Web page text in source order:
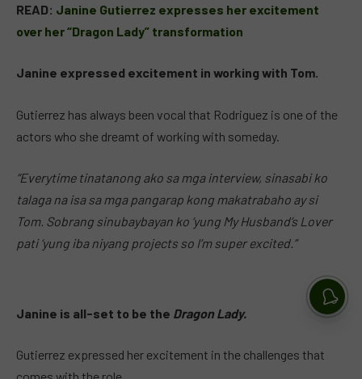
READ: Janine Gutierrez expresses her excitement
over her “Dragon Lady” transformation
Janine expressed excitement in working with Tom.
Gutierrez has always been vocal that Rodriguez is one of the
actors who she dreamt of working with someday.
“Everytime tinatanong ako sa mga interview, sinasabi ko
talaga na isa sa mga pangarap kong makatrabaho ay si
Tom. Sobrang sinubaybayan ko ‘yung My Husband’s Lover
pati ‘yung iba niyang projects so I’m super excited.”
Janine is all-set to be the Dragon Lady.
Gutierrez expressed her excitement in the challenges that